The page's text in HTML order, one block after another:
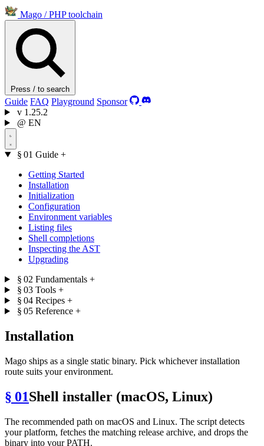
Mago / PHP toolchain
Press / to search
Guide FAQ Playground Sponsor
v 1.25.2
@ EN
§ 01 Guide +
Getting Started
Installation
Initialization
Configuration
Environment variables
Listing files
Shell completions
Inspecting the AST
Upgrading
§ 02 Fundamentals +
§ 03 Tools +
§ 04 Recipes +
§ 05 Reference +
Installation
Mago ships as a single static binary. Pick whichever installation
route suits your environment.
§ 01Shell installer (macOS, Linux)
The recommended path on macOS and Linux. The script detects
your platform, fetches the matching release archive, and drops the
binary into your PATH.